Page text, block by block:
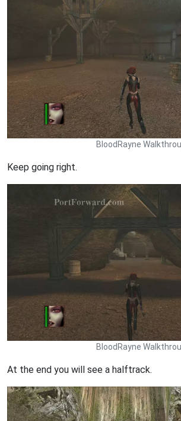
BloodRayne
Keep going right.
BloodRayne
At the end you will see a halftrack.